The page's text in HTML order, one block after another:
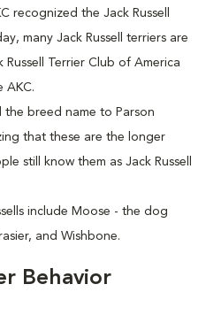
recognized the Jack Russell
many Jack Russell terriers are
Terrier Club of America
AKC.
the breed name to Parson
that these are the longer
still know them as Jack Russell
include Moose - the dog
and Wishbone.
Behavior